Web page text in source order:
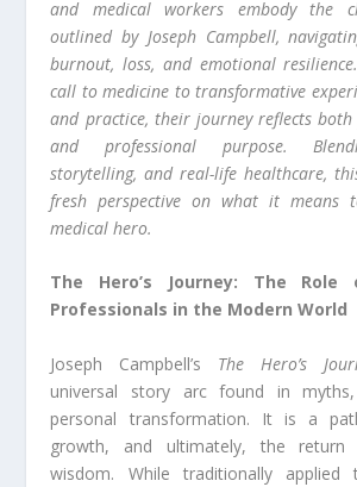
and medical workers embody the
outlined by Joseph Campbell,
burnout, loss, and emotional
call to medicine to transformative
and practice, their journey reflects
and professional purpose.
storytelling, and real-life healthcare,
fresh perspective on what it means
medical hero.
The Hero’s Journey: The Role
Professionals in the Modern World
Joseph Campbell’s The Hero’s
universal story arc found in
personal transformation. It is a
growth, and ultimately, the return
wisdom. While traditionally applied